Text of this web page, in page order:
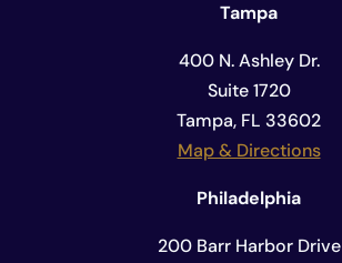
Tampa
400 N. Ashley Dr.
Suite 1720
Tampa, FL 33602
Map & Directions
Philadelphia
200 Barr Harbor Drive